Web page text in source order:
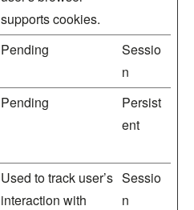
supports cookies.
Pending
Sessio
n
Pending
Persist
ent
Used to track user’s
interaction with
Sessio
n